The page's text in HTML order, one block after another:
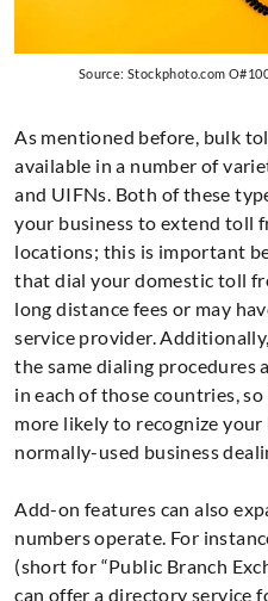
Source: Stockphoto.com
As mentioned before, bulk
available in a number of
and UIFNs. Both of these
your business to extend toll
locations; this is important
that dial your domestic toll
long distance fees or may
service provider.
the same dialing procedures
in each of those countries,
more likely to recognize
normally-used business
Add-on features can also
numbers operate. For
(short for “Public Branch
can offer a directory service